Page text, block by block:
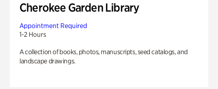
Cherokee Garden Library
Appointment Required
1-2 Hours
A collection of books, photos, manuscripts, seed catalogs, and
landscape drawings.